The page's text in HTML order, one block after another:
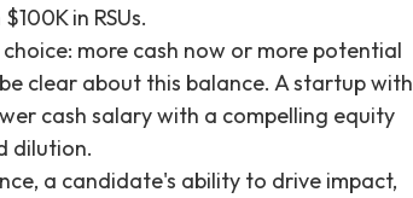
in RSUs.
more cash now or more potential
clear about this balance. A startup with
cash salary with a compelling equity
dilution.
a candidate's ability to drive impact,